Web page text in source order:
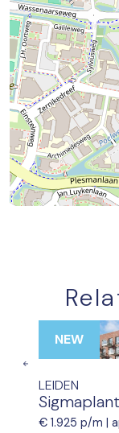
NEW
LEIDEN
€ 1.925 p/m |
Previous